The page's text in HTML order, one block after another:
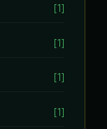
[1]
[1]
[1]
[1]